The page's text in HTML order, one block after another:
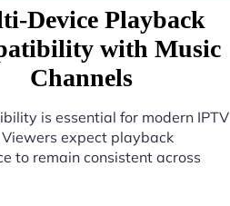
Device Playback
with Music
Channels
is essential for modern IPTV
expect playback
to remain consistent across